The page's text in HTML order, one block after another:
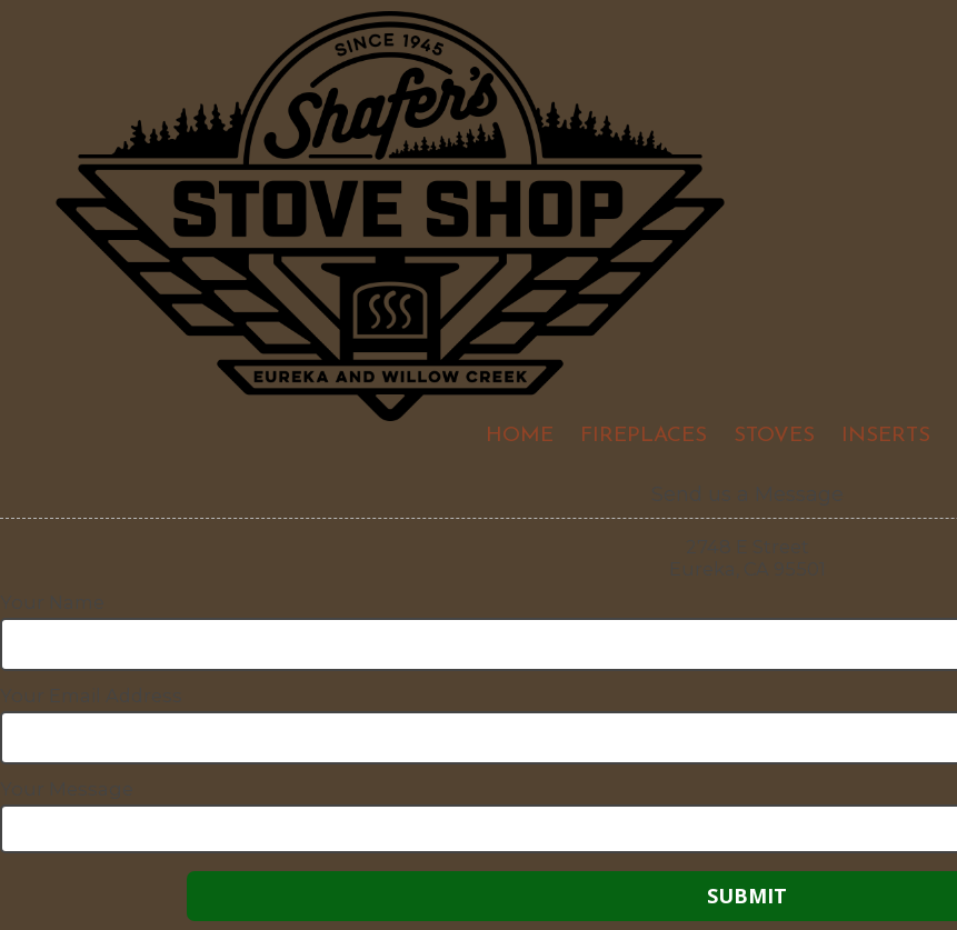
HOME FIREPLACES STOVES INSERTS